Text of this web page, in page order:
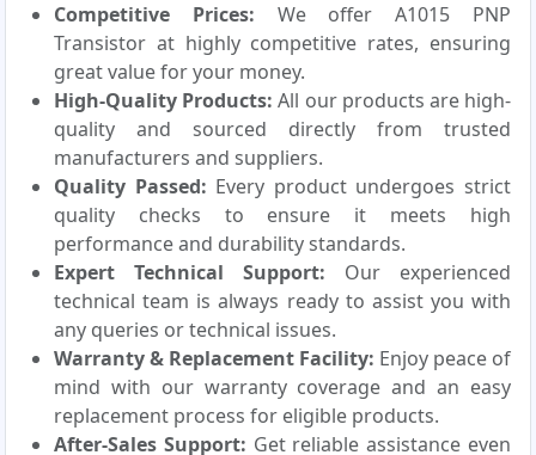
Competitive Prices: We offer A1015 PNP
Transistor at highly competitive rates, ensuring
great value for your money.
High-Quality Products: All our products are high-
quality and sourced directly from trusted
manufacturers and suppliers.
Quality Passed: Every product undergoes strict
quality checks to ensure it meets high
performance and durability standards.
Expert Technical Support: Our experienced
technical team is always ready to assist you with
any queries or technical issues.
Warranty & Replacement Facility: Enjoy peace of
mind with our warranty coverage and an easy
replacement process for eligible products.
After-Sales Support: Get reliable assistance even